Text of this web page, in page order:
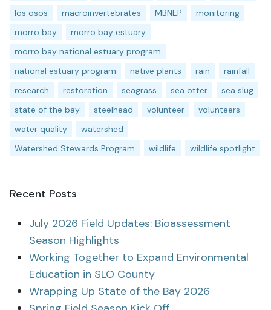
los osos
macroinvertebrates MBNEP
monitoring
morro bay
morro bay estuary
morro bay national estuary program
national estuary program
native plants rain
rainfall
research
restoration seagrass sea otter
sea slug
state of the bay
steelhead volunteer
volunteers
water quality
watershed
Watershed Stewards Program
wildlife wildlife spotlight
Recent Posts
July 2026 Field Updates: Bioassessment
Season Highlights
Working Together to Expand Environmental
Education in SLO County
Wrapping Up State of the Bay 2026